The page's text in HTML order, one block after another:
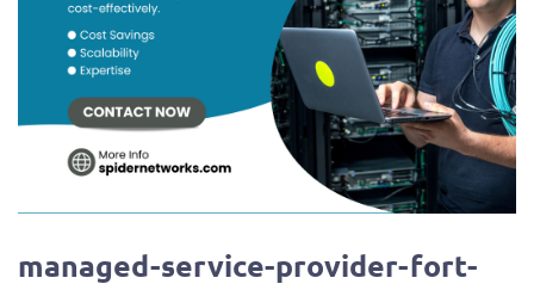
managed-service-provider-fort-